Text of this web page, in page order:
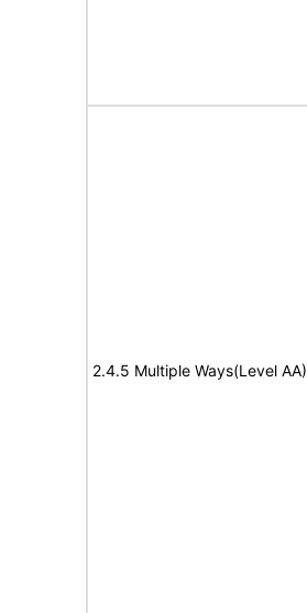
2.4.5 Multiple Ways(Level AA)